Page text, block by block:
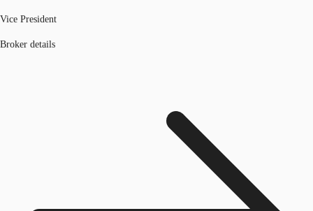
Vice President
Broker details